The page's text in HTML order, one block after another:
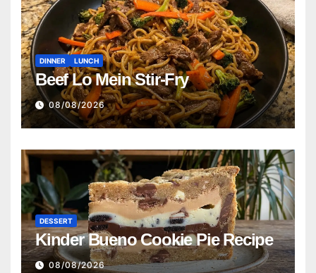
DINNER LUNCH
Beef Lo Mein Stir-Fry
08/08/2026
DESSERT
Kinder Bueno Cookie Pie Recipe
08/08/2026